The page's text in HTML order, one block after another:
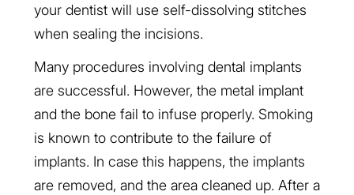
your dentist will use self-dissolving stitches
when sealing the incisions.
Many procedures involving dental implants
are successful. However, the metal implant
and the bone fail to infuse properly. Smoking
is known to contribute to the failure of
implants. In case this happens, the implants
are removed, and the area cleaned up. After a